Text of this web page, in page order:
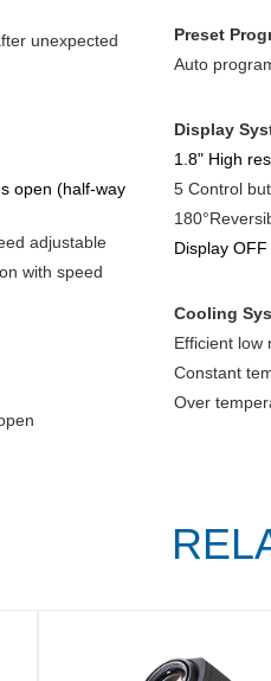
unexpected
open (half-way
adjustable
with speed
Preset
Auto
Display
1.8" High
5 Control
Display OFF
Cooling
Efficient low
Constant
Over